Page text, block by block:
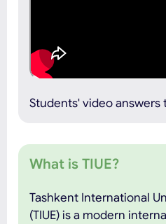
What is TIUE?
Tashkent International
(TIUE) is a modern
Students' video